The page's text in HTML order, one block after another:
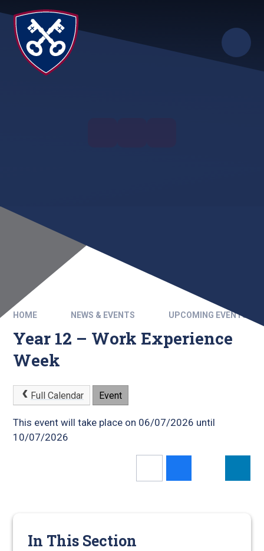
HOME NEWS & EVENTS UPCOMING EVENTS
Year 12 – Work Experience
Week
Full Calendar Event
This event will take place on 06/07/2026 until
10/07/2026
In This Section